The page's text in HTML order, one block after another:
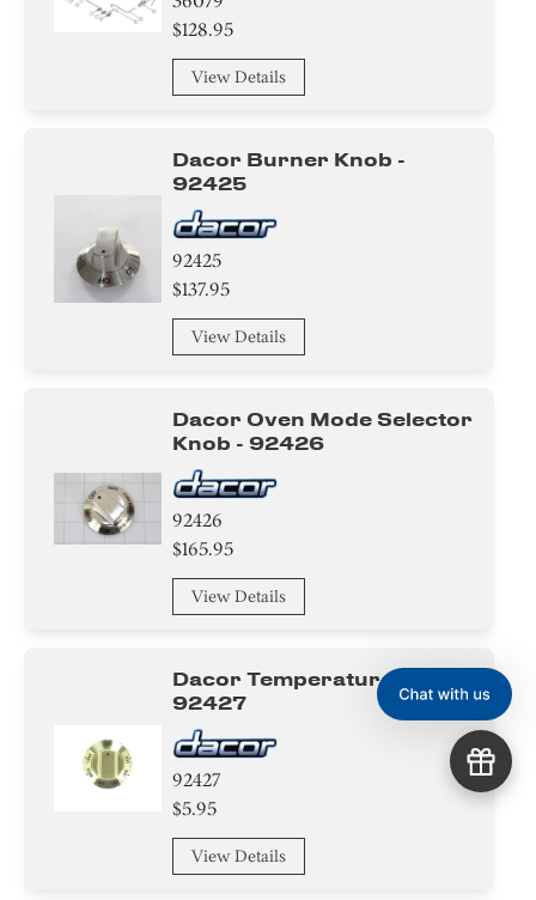
$128.95
View Details
Dacor Burner Knob -
92425
92425
$137.95
View Details
Dacor Oven Mode Selector
Knob - 92426
92426
$165.95
View Details
Dacor Temperature Knob -
92427
92427
$5.95
View Details